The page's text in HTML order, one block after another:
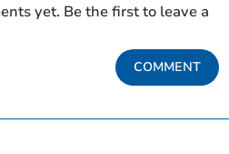
yet. Be the first to leave a
COMMENT